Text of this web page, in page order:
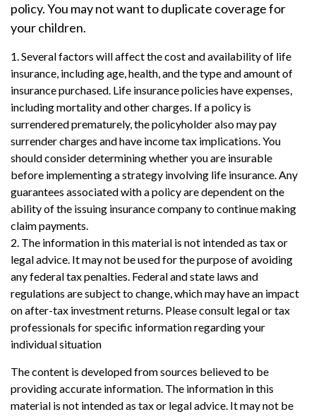
policy. You may not want to duplicate coverage for
your children.
1. Several factors will affect the cost and availability of life
insurance, including age, health, and the type and amount of
insurance purchased. Life insurance policies have expenses,
including mortality and other charges. If a policy is
surrendered prematurely, the policyholder also may pay
surrender charges and have income tax implications. You
should consider determining whether you are insurable
before implementing a strategy involving life insurance. Any
guarantees associated with a policy are dependent on the
ability of the issuing insurance company to continue making
claim payments.
2. The information in this material is not intended as tax or
legal advice. It may not be used for the purpose of avoiding
any federal tax penalties. Federal and state laws and
regulations are subject to change, which may have an impact
on after-tax investment returns. Please consult legal or tax
professionals for specific information regarding your
individual situation
The content is developed from sources believed to be
providing accurate information. The information in this
material is not intended as tax or legal advice. It may not be